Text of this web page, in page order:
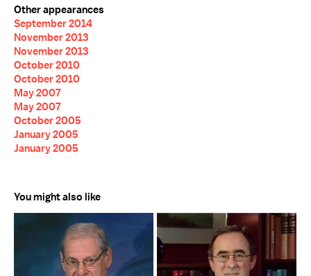
Other appearances
September 2014
November 2013
November 2013
October 2010
October 2010
May 2007
May 2007
October 2005
January 2005
January 2005
You might also like